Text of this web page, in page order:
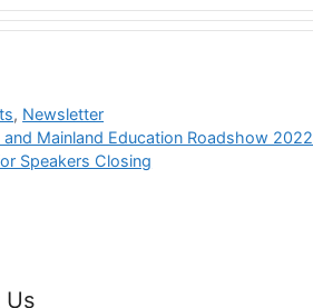
, Newsletter
and Mainland Education Roadshow 2022
Speakers Closing
Us